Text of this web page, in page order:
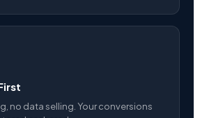
no data selling. Your conversions